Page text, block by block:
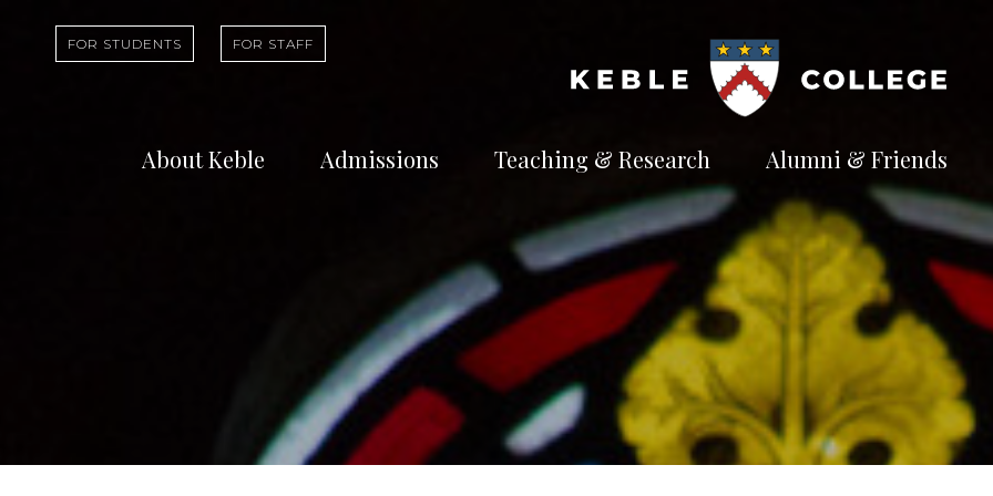
FOR STUDENTS FOR STAFF
About Keble Admissions
undergraduate
study at Keble
Available Subjects
Facilities and Accommodation
Welfare and Finance
Outreach and Open Days
Facilities and Accommodation
Support and Welfare
Teaching & Research
Explore our
academic
pursuits
Alumni & Friends
Connect with the
Keble
community